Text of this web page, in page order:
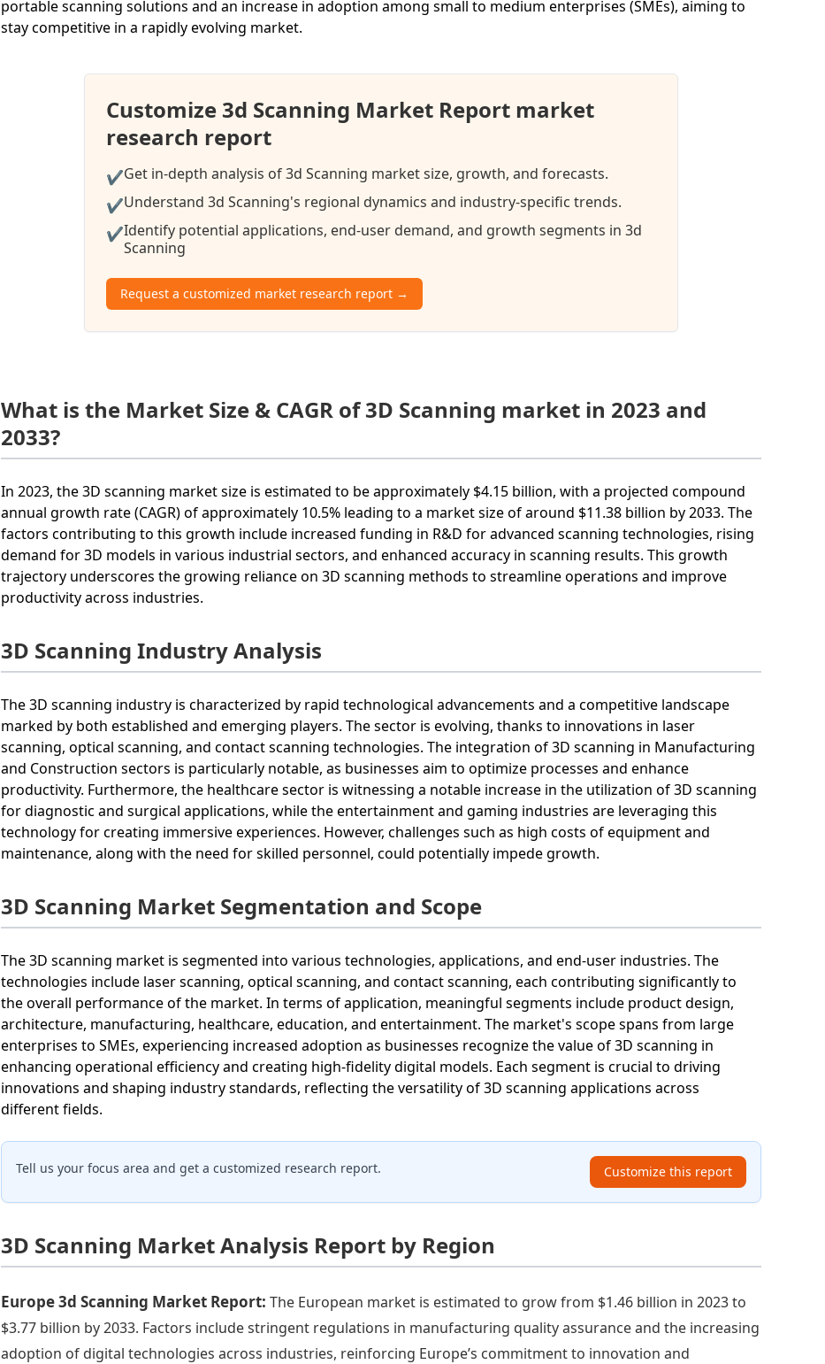
portable scanning solutions and an increase in adoption among small to medium enterprises (SMEs), aiming to
stay competitive in a rapidly evolving market.
Customize 3d Scanning Market Report market
research report
✔Get in-depth analysis of 3d Scanning market size, growth, and forecasts.
✔Understand 3d Scanning's regional dynamics and industry-specific trends.
✔Identify potential applications, end-user demand, and growth segments in 3d
Scanning
Request a customized market research report →
What is the Market Size & CAGR of 3D Scanning market in 2023 and
2033?
In 2023, the 3D scanning market size is estimated to be approximately $4.15 billion, with a projected compound
annual growth rate (CAGR) of approximately 10.5% leading to a market size of around $11.38 billion by 2033. The
factors contributing to this growth include increased funding in R&D for advanced scanning technologies, rising
demand for 3D models in various industrial sectors, and enhanced accuracy in scanning results. This growth
trajectory underscores the growing reliance on 3D scanning methods to streamline operations and improve
productivity across industries.
3D Scanning Industry Analysis
The 3D scanning industry is characterized by rapid technological advancements and a competitive landscape
marked by both established and emerging players. The sector is evolving, thanks to innovations in laser
scanning, optical scanning, and contact scanning technologies. The integration of 3D scanning in Manufacturing
and Construction sectors is particularly notable, as businesses aim to optimize processes and enhance
productivity. Furthermore, the healthcare sector is witnessing a notable increase in the utilization of 3D scanning
for diagnostic and surgical applications, while the entertainment and gaming industries are leveraging this
technology for creating immersive experiences. However, challenges such as high costs of equipment and
maintenance, along with the need for skilled personnel, could potentially impede growth.
3D Scanning Market Segmentation and Scope
The 3D scanning market is segmented into various technologies, applications, and end-user industries. The
technologies include laser scanning, optical scanning, and contact scanning, each contributing significantly to
the overall performance of the market. In terms of application, meaningful segments include product design,
architecture, manufacturing, healthcare, education, and entertainment. The market's scope spans from large
enterprises to SMEs, experiencing increased adoption as businesses recognize the value of 3D scanning in
enhancing operational efficiency and creating high-fidelity digital models. Each segment is crucial to driving
innovations and shaping industry standards, reflecting the versatility of 3D scanning applications across
different fields.
Tell us your focus area and get a customized research report. Customize this report
3D Scanning Market Analysis Report by Region
Europe 3d Scanning Market Report:The European market is estimated to grow from $1.46 billion in 2023 to
$3.77 billion by 2033. Factors include stringent regulations in manufacturing quality assurance and the increasing
adoption of digital technologies across industries, reinforcing Europe’s commitment to innovation and